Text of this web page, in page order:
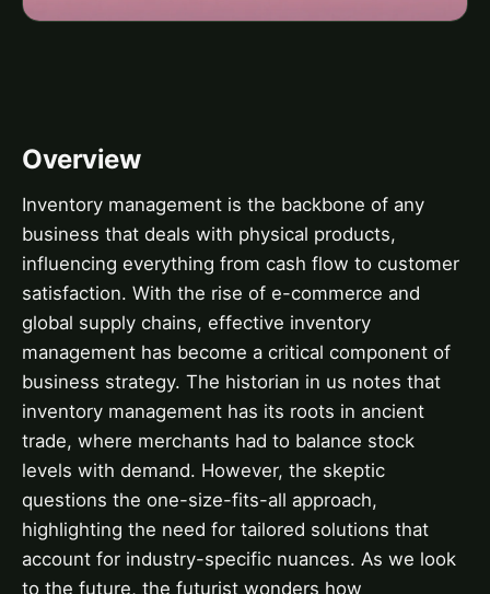
Overview
Inventory management is the backbone of any
business that deals with physical products,
influencing everything from cash flow to customer
satisfaction. With the rise of e-commerce and
global supply chains, effective inventory
management has become a critical component of
business strategy. The historian in us notes that
inventory management has its roots in ancient
trade, where merchants had to balance stock
levels with demand. However, the skeptic
questions the one-size-fits-all approach,
highlighting the need for tailored solutions that
account for industry-specific nuances. As we look
to the future, the futurist wonders how